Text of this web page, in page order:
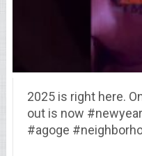
2025 is right here.
out is now
#agoge